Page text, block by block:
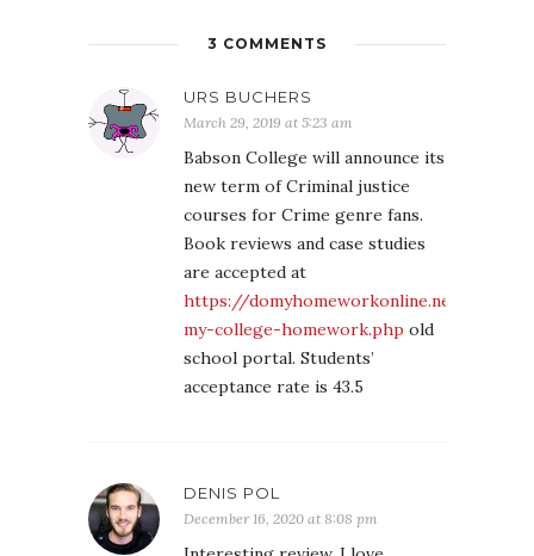
3 COMMENTS
URS BUCHERS
March 29, 2019 at 5:23 am
Babson College will announce its
new term of Criminal justice
courses for Crime genre fans.
Book reviews and case studies
are accepted at
https://domyhomeworkonline.net/do-
my-college-homework.php old
school portal. Students’
acceptance rate is 43.5
DENIS POL
December 16, 2020 at 8:08 pm